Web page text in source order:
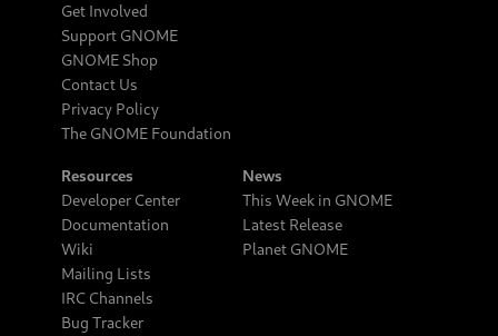
Get Involved
Support GNOME
GNOME Shop
Contact Us
Privacy Policy
The GNOME Foundation
Resources
Developer Center
Documentation
Wiki
Mailing Lists
IRC Channels
Bug Tracker
News
This Week in GNOME
Latest Release
Planet GNOME